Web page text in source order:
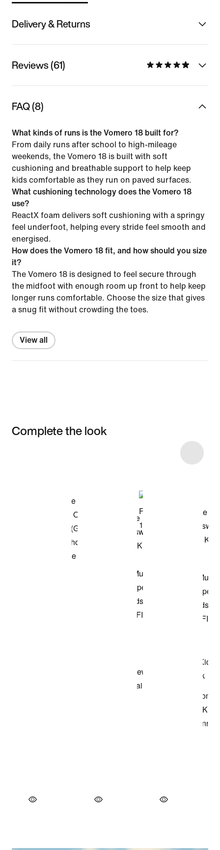
Delivery & Returns
Reviews (61)
FAQ (8)
What kinds of runs is the Vomero 18 built for?
From daily runs after school to high-mileage
weekends, the Vomero 18 is built with soft
cushioning and breathable support to help keep
kids comfortable as they run on paved surfaces.
What cushioning technology does the Vomero 18
use?
ReactX foam delivers soft cushioning with a springy
feel underfoot, helping every stride feel smooth and
energised.
How does the Vomero 18 fit, and how should you size
it?
The Vomero 18 is designed to feel secure through
the midfoot with enough room up front to help keep
longer runs comfortable. Choose the size that gives
a snug fit without crowding the toes.
View all
Complete the look